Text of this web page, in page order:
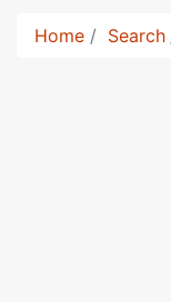
Home Search